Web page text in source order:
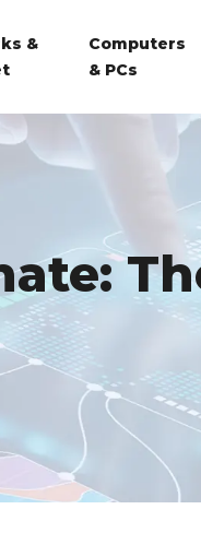
&
Computers
& PCs